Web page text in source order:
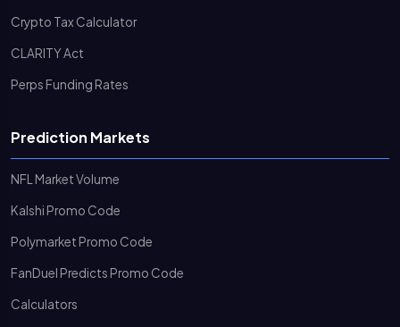
Crypto Tax Calculator
CLARITY Act
Perps Funding Rates
Prediction Markets
NFL Market Volume
Kalshi Promo Code
Polymarket Promo Code
FanDuel Predicts Promo Code
Calculators